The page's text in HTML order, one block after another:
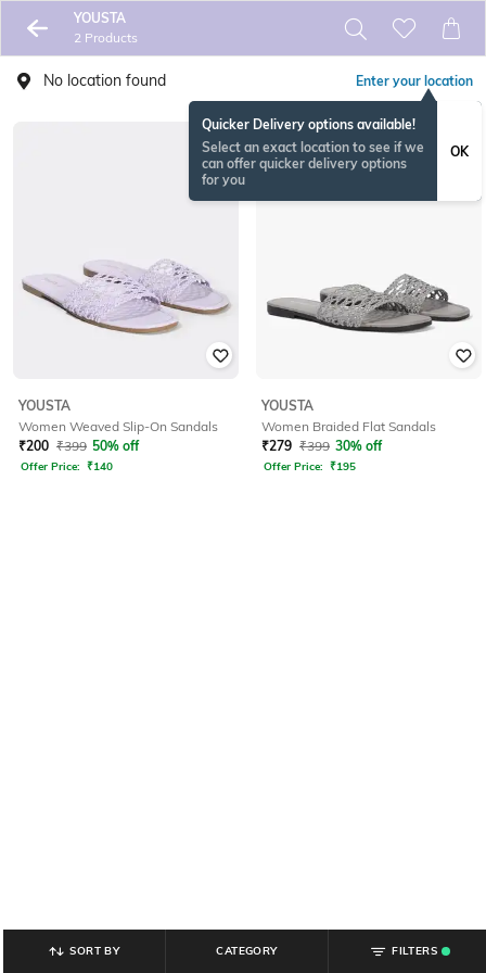
YOUSTA
2 Products
No location found Enter your location
Quicker Delivery options available!
Select an exact location to see if we
can offer quicker delivery options
for you
OK
YOUSTA
Women Weaved Slip-On Sandals
₹200 ₹399 50% off
Offer Price: ₹140
YOUSTA
Women Braided Flat Sandals
₹279 ₹399 30% off
Offer Price: ₹195
SORT BY CATEGORY
FILTERS